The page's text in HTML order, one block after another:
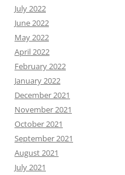
July 2022
June 2022
May 2022
April 2022
February 2022
January 2022
December 2021
November 2021
October 2021
September 2021
August 2021
July 2021